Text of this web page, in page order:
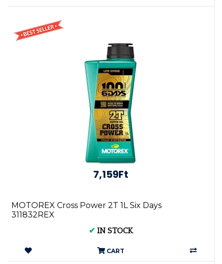
7,159Ft
MOTOREX Cross Power 2T 1L Six Days
311832REX
✔ IN STOCK
CART